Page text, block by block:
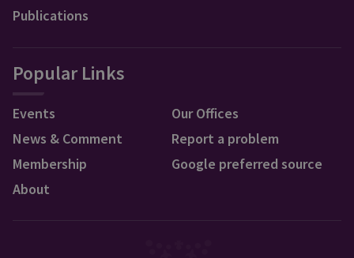
Publications
Popular Links
Events
News & Comment
Membership
About
Our Offices
Report a problem
Google preferred source